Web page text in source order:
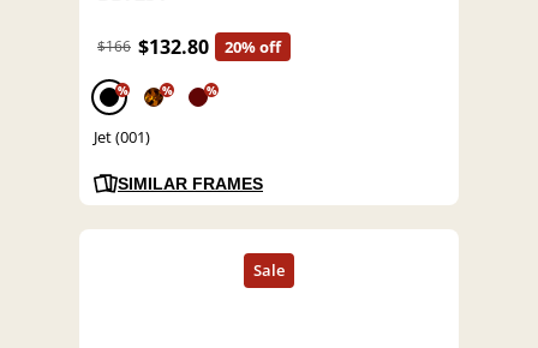
$166 $132.80 20% off
% % %
Jet (001)
SIMILAR FRAMES